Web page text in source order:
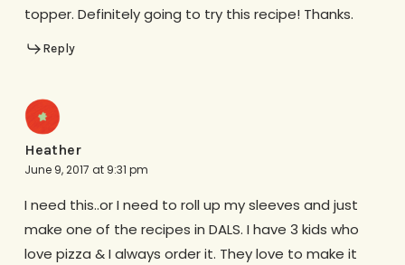
topper. Definitely going to try this recipe! Thanks.
Reply
Heather
June 9, 2017 at 9:31 pm
I need this..or I need to roll up my sleeves and just
make one of the recipes in DALS. I have 3 kids who
love pizza & I always order it. They love to make it